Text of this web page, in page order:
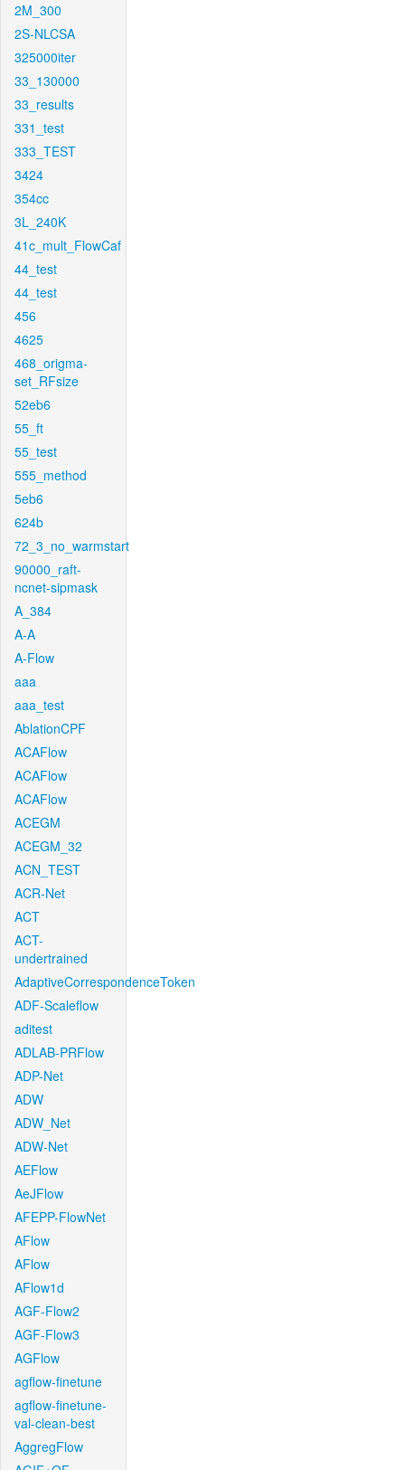
2M_300
2S-NLCSA
325000iter
33_130000
33_results
331_test
333_TEST
3424
354cc
3L_240K
41c_mult_FlowCaf
44_test
44_test
456
4625
468_origma-
set_RFsize
52eb6
55_ft
55_test
555_method
5eb6
624b
72_3_no_warmstart
90000_raft-
ncnet-sipmask
A_384
A-A
A-Flow
aaa
aaa_test
AblationCPF
ACAFlow
ACAFlow
ACAFlow
ACEGM
ACEGM_32
ACN_TEST
ACR-Net
ACT
ACT-
undertrained
AdaptiveCorrespondenceToken
ADF-Scaleflow
aditest
ADLAB-PRFlow
ADP-Net
ADW
ADW_Net
ADW-Net
AEFlow
AeJFlow
AFEPP-FlowNet
AFlow
AFlow
AFlow1d
AGF-Flow2
AGF-Flow3
AGFlow
agflow-finetune
agflow-finetune-
val-clean-best
AggregFlow